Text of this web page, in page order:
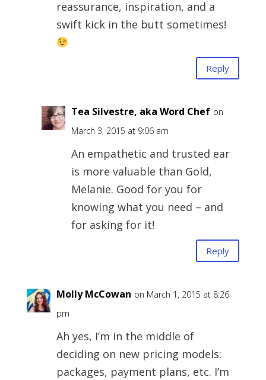
reassurance, inspiration, and a
swift kick in the butt sometimes!
Reply
Tea Silvestre, aka Word Chef on
March 3, 2015 at 9:06 am
An empathetic and trusted ear
is more valuable than Gold,
Melanie. Good for you for
knowing what you need – and
for asking for it!
Reply
Molly McCowan on March 1, 2015 at 8:26
pm
Ah yes, I’m in the middle of
deciding on new pricing models:
packages, payment plans, etc. I’m